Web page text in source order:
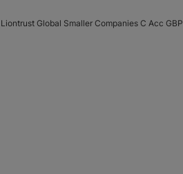
Liontrust Global Smaller Companies C Acc GBP